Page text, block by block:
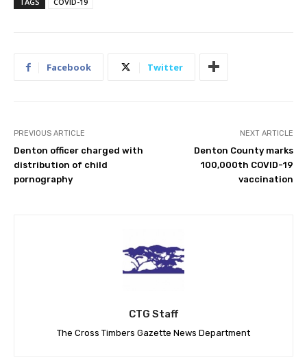
Facebook Twitter
PREVIOUS ARTICLE
Denton officer charged with
distribution of child
pornography
NEXT ARTICLE
Denton County marks
100,000th COVID-19
vaccination
CTG Staff
The Cross Timbers Gazette News Department